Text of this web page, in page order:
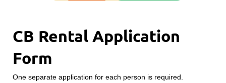
CB Rental Application
Form
One separate application for each person is required.